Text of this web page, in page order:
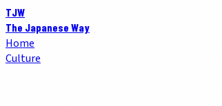
TJW
The Japanese Way
Home
Culture